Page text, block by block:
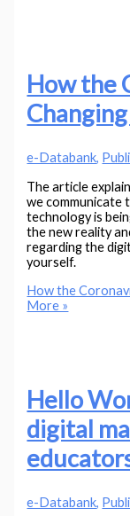
How the
e-Databank,
The article
we communicate
technology is
the new reality
regarding the
yourself.
How the
More »
Hello
digital
e-Databank,